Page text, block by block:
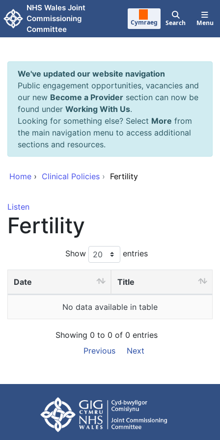
Skip to main content
NHS Wales Joint
Commissioning
Committee
Cymraeg Search Menu
We've updated our website navigation
Public engagement opportunities, vacancies and
our new Become a Provider section can now be
found under Working With Us.
Looking for something else? Select More from
the main navigation menu to access additional
sections and resources.
Home › Clinical Policies › Fertility
Listen
Fertility
Show entries
Date Title
No data available in table
Showing 0 to 0 of 0 entries
Previous
Next